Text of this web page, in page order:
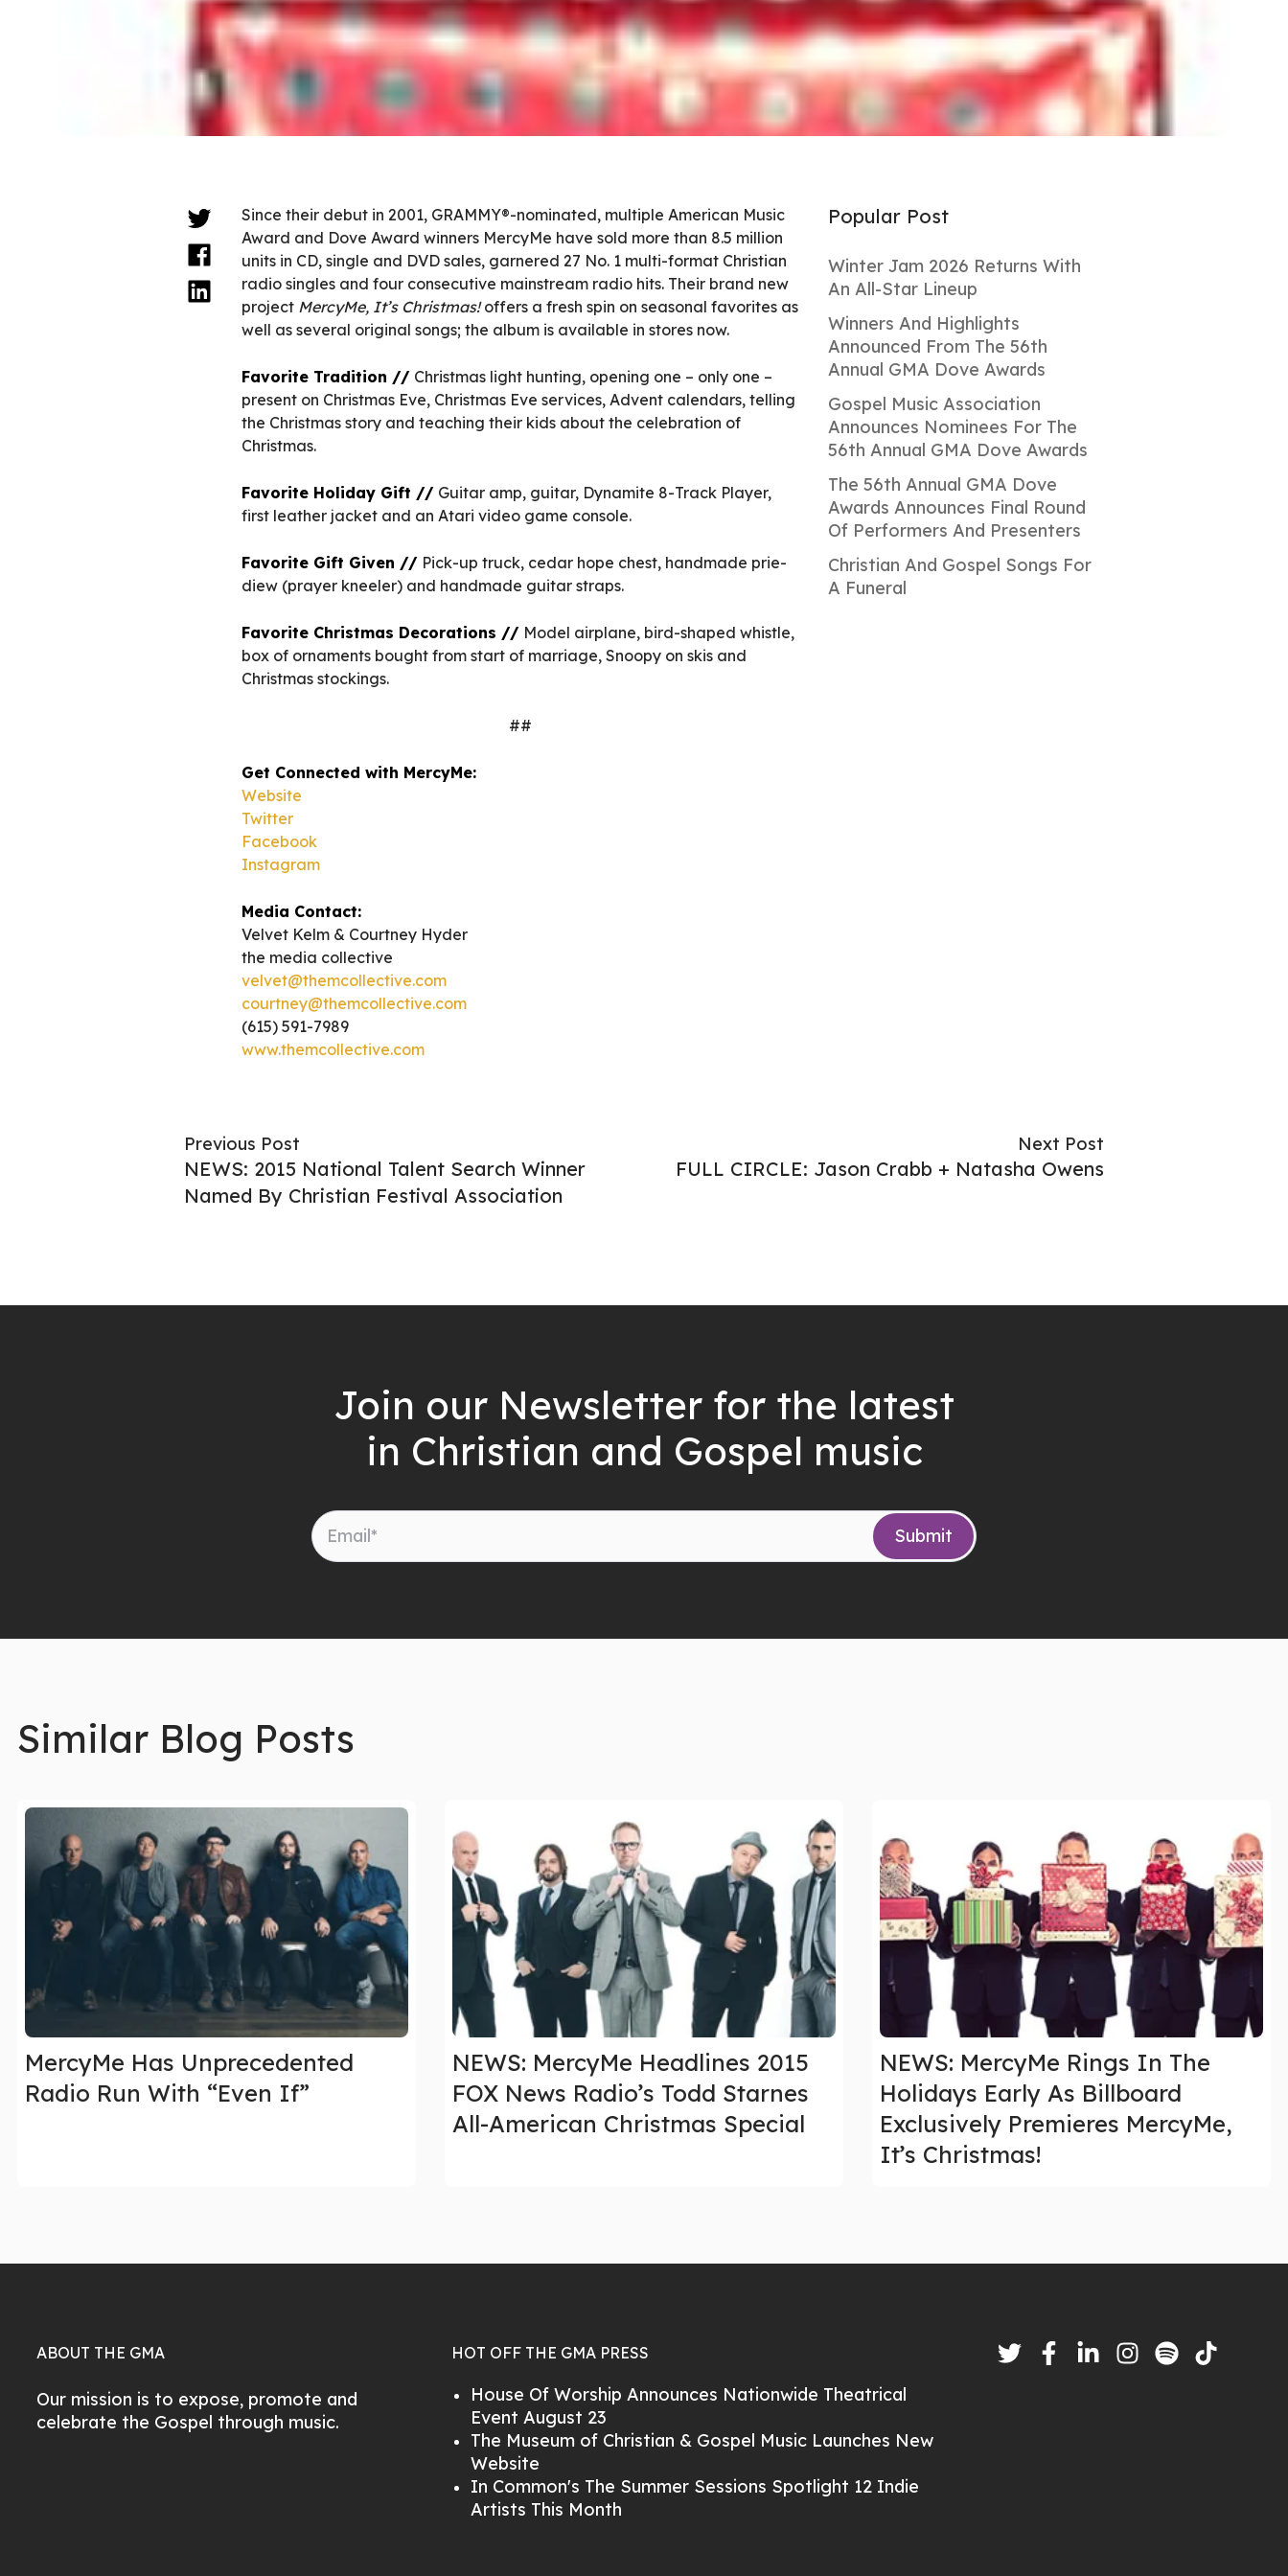
Since their debut in 2001, GRAMMY®-nominated, multiple American Music
Award and Dove Award winners MercyMe have sold more than 8.5 million
units in CD, single and DVD sales, garnered 27 No. 1 multi-format Christian
radio singles and four consecutive mainstream radio hits. Their brand new
project MercyMe, It’s Christmas!offers a fresh spin on seasonal favorites as
well as several original songs; the album is available in stores now.
Favorite Tradition // Christmas light hunting, opening one – only one –
present on Christmas Eve, Christmas Eve services, Advent calendars, telling
the Christmas story and teaching their kids about the celebration of
Christmas.
Favorite Holiday Gift // Guitar amp, guitar, Dynamite 8-Track Player,
first leather jacket and an Atari video game console.
Favorite Gift Given // Pick-up truck, cedar hope chest, handmade prie-
diew (prayer kneeler) and handmade guitar straps.
Favorite Christmas Decorations // Model airplane, bird-shaped whistle,
box of ornaments bought from start of marriage, Snoopy on skis and
Christmas stockings.
##
Get Connected with MercyMe:
Website
Twitter
Facebook
Instagram
Media Contact:
Velvet Kelm & Courtney Hyder
the media collective
velvet@themcollective.com
courtney@themcollective.com
(615) 591-7989
www.themcollective.com
Popular Post
Winter Jam 2026 Returns With
An All-Star Lineup
Winners And Highlights
Announced From The 56th
Annual GMA Dove Awards
Gospel Music Association
Announces Nominees For The
56th Annual GMA Dove Awards
The 56th Annual GMA Dove
Awards Announces Final Round
Of Performers And Presenters
Christian And Gospel Songs For
A Funeral
Previous Post
NEWS: 2015 National Talent Search Winner
Named By Christian Festival Association
Next Post
FULL CIRCLE: Jason Crabb + Natasha Owens
Join our Newsletter for the latest
in Christian and Gospel music
Similar Blog Posts
MercyMe Has Unprecedented
Radio Run With “Even If”
NEWS: MercyMe Headlines 2015
FOX News Radio’s Todd Starnes
All-American Christmas Special
NEWS: MercyMe Rings In The
Holidays Early As Billboard
Exclusively Premieres MercyMe,
It’s Christmas!
ABOUT THE GMA
Our mission is to expose, promote and
celebrate the Gospel through music.
HOT OFF THE GMA PRESS
House Of Worship Announces Nationwide Theatrical
Event August 23
The Museum of Christian & Gospel Music Launches New
Website
In Common's The Summer Sessions Spotlight 12 Indie
Artists This Month